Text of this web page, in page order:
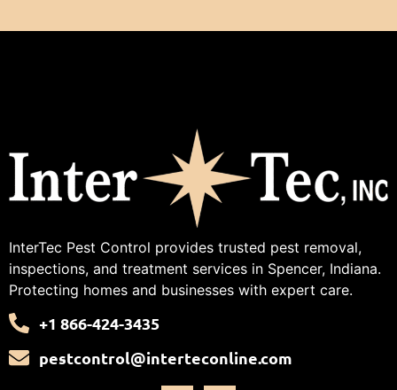
InterTec Pest Control provides trusted pest removal,
inspections, and treatment services in Spencer, Indiana.
Protecting homes and businesses with expert care.
+1 866-424-3435
pestcontrol@interteconline.com